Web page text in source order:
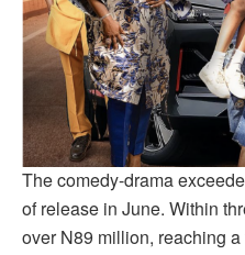
The comedy-drama
of release in June. Within
over N89 million, reaching